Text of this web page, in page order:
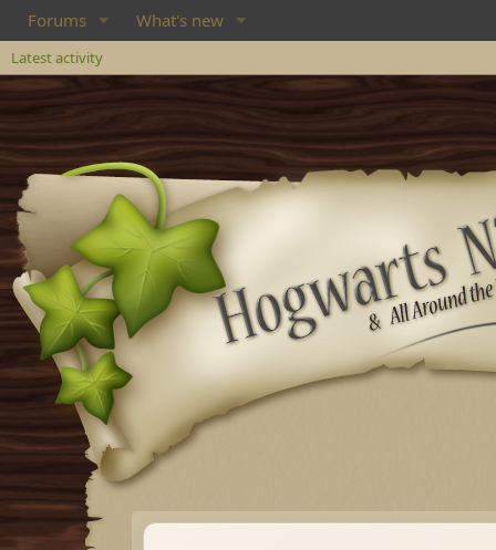
Forums What's new
Latest activity